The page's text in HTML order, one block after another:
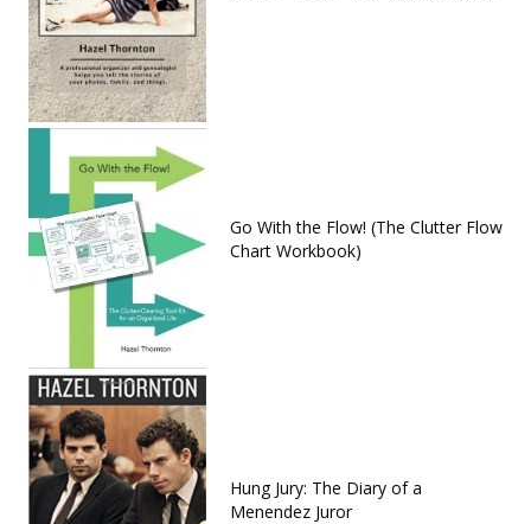
Go With the Flow! (The Clutter Flow
Chart Workbook)
Hung Jury: The Diary of a
Menendez Juror